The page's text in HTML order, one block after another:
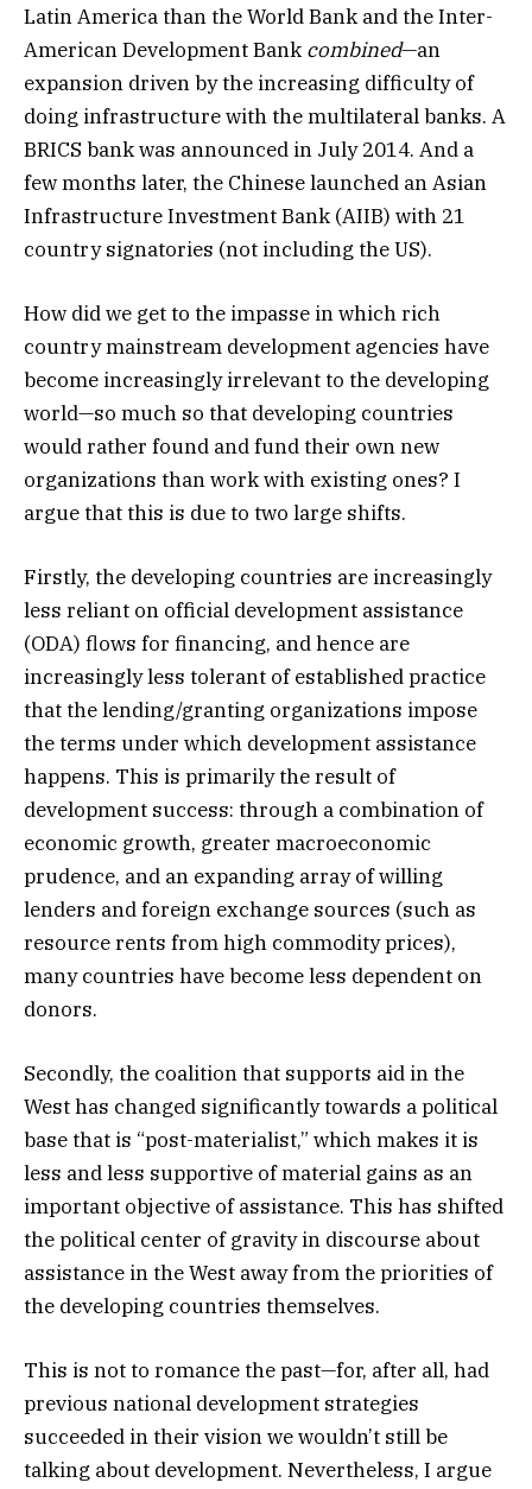
Latin America than the World Bank and the Inter-
American Development Bank combined—an
expansion driven by the increasing difficulty of
doing infrastructure with the multilateral banks. A
BRICS bank was announced in July 2014. And a
few months later, the Chinese launched an Asian
Infrastructure Investment Bank (AIIB) with 21
country signatories (not including the US).
How did we get to the impasse in which rich
country mainstream development agencies have
become increasingly irrelevant to the developing
world—so much so that developing countries
would rather found and fund their own new
organizations than work with existing ones? I
argue that this is due to two large shifts.
Firstly, the developing countries are increasingly
less reliant on official development assistance
(ODA) flows for financing, and hence are
increasingly less tolerant of established practice
that the lending/granting organizations impose
the terms under which development assistance
happens. This is primarily the result of
development success: through a combination of
economic growth, greater macroeconomic
prudence, and an expanding array of willing
lenders and foreign exchange sources (such as
resource rents from high commodity prices),
many countries have become less dependent on
donors.
Secondly, the coalition that supports aid in the
West has changed significantly towards a political
base that is “post-materialist,” which makes it is
less and less supportive of material gains as an
important objective of assistance. This has shifted
the political center of gravity in discourse about
assistance in the West away from the priorities of
the developing countries themselves.
This is not to romance the past—for, after all, had
previous national development strategies
succeeded in their vision we wouldn’t still be
talking about development. Nevertheless, I argue